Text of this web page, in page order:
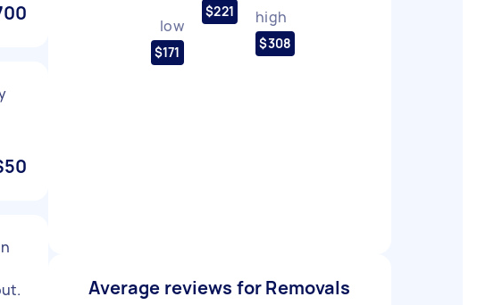
low
$171
$221 high
$308
Average reviews for Removals